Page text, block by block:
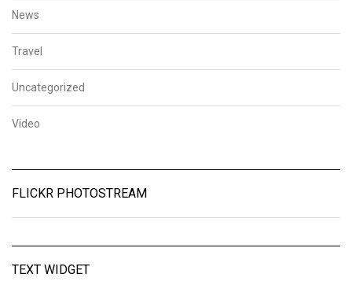
News
Travel
Uncategorized
Video
FLICKR PHOTOSTREAM
TEXT WIDGET